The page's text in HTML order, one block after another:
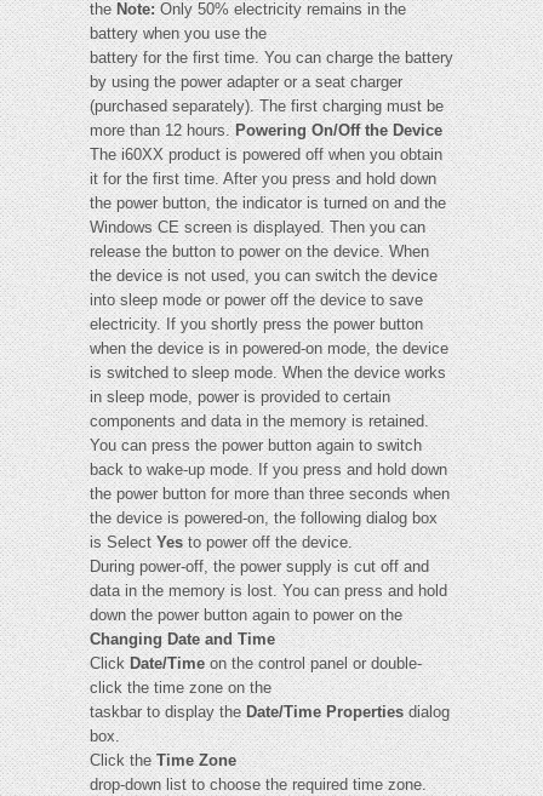
the Note:Only 50% electricity remains in the
battery when you use the
battery for the first time. You can charge the battery
by using the power adapter or a seat charger
(purchased separately). The first charging must be
more than 12 hours. Powering On/Off the Device
The i60XX product is powered off when you obtain
it for the first time. After you press and hold down
the power button, the indicator is turned on and the
Windows CE screen is displayed. Then you can
release the button to power on the device. When
the device is not used, you can switch the device
into sleep mode or power off the device to save
electricity. If you shortly press the power button
when the device is in powered-on mode, the device
is switched to sleep mode. When the device works
in sleep mode, power is provided to certain
components and data in the memory is retained.
You can press the power button again to switch
back to wake-up mode. If you press and hold down
the power button for more than three seconds when
the device is powered-on, the following dialog box
is SelectYesto power off the device.
During power-off, the power supply is cut off and
data in the memory is lost. You can press and hold
down the power button again to power on the
Changing Date and Time
ClickDate/Timeon the control panel or double-
click the time zone on the
taskbar to display theDate/Time Propertiesdialog
box.
Click theTime Zone
drop-down list to choose the required time zone.